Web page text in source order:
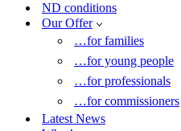
ND conditions
Our Offer
…for families
…for young people
…for professionals
…for commissioners
Latest News